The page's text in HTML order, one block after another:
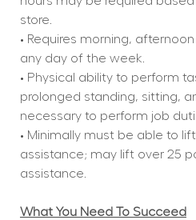
store.
• Requires morning,
any day of the week.
• Physical ability to perform
prolonged standing, sitting,
necessary to perform job
• Minimally must be able to
assistance; may lift over 25
assistance.
What You Need To Succeed